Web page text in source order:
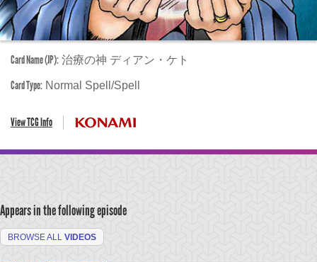
Card Name (JP): 治療の神 ディアン・ケト
Card Type: Normal Spell/Spell
View TCG Info
Appears in the following episode
BROWSE ALL VIDEOS